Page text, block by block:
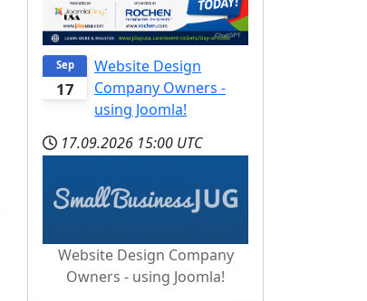
17
Sep
Website Design
Company Owners -
using Joomla!
17.09.2026 15:00 UTC
Website Design Company
Owners - using Joomla!